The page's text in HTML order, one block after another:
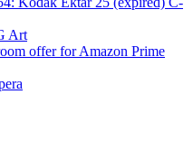
Art
offer for Amazon Prime